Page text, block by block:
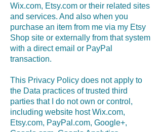
Wix.com, Etsy.com or their related sites
and services. And also when you
purchase an item from me via my Etsy
Shop site or externally from that system
with a direct email or PayPal
transaction.
This Privacy Policy does not apply to
the Data practices of trusted third
parties that I do not own or control,
including website host Wix.com,
Etsy.com, PayPal.com, Google+,